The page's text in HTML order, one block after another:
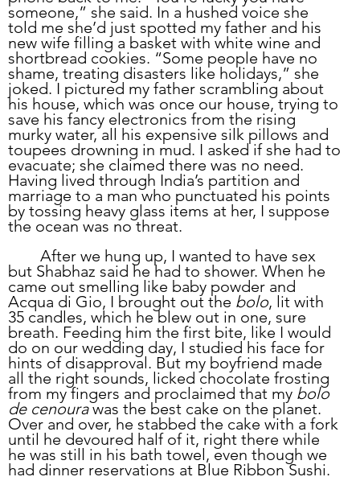
someone,” she said. In a hushed voice she
told me she’d just spotted my father and his
new wife filling a basket with white wine and
shortbread cookies. “Some people have no
shame, treating disasters like holidays,” she
joked. I pictured my father scrambling about
his house, which was once our house, trying to
save his fancy electronics from the rising
murky water, all his expensive silk pillows and
toupees drowning in mud. I asked if she had to
evacuate; she claimed there was no need.
Having lived through India’s partition and
marriage to a man who punctuated his points
by tossing heavy glass items at her, I suppose
the ocean was no threat.
	After we hung up, I wanted to have sex
but Shabhaz said he had to shower. When he
came out smelling like baby powder and
Acqua di Gio, I brought out the bolo, lit with
35 candles, which he blew out in one, sure
breath. Feeding him the first bite, like I would
do on our wedding day, I studied his face for
hints of disapproval. But my boyfriend made
all the right sounds, licked chocolate frosting
from my fingers and proclaimed that my bolo
de cenoura was the best cake on the planet.
Over and over, he stabbed the cake with a fork
until he devoured half of it, right there while
he was still in his bath towel, even though we
had dinner reservations at Blue Ribbon Sushi.